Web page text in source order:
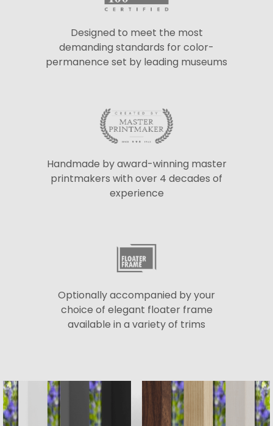
Designed to meet the most
demanding standards for color-
permanence set by leading museums
Handmade by award-winning master
printmakers with over 4 decades of
experience
Optionally accompanied by your
choice of elegant floater frame
available in a variety of trims